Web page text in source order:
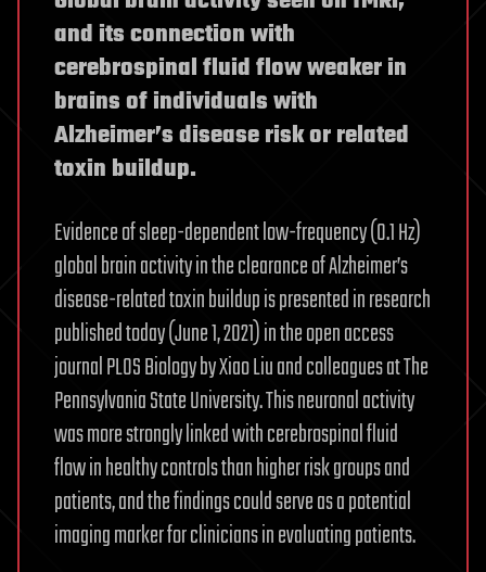
and its connection with
cerebrospinal fluid flow weaker in
brains of individuals with
Alzheimer’s disease risk or related
toxin buildup.
Evidence of sleep-dependent low-frequency (0.1 Hz)
global brain activity in the clearance of Alzheimer’s
disease-related toxin buildup is presented in research
published today (June 1, 2021) in the open access
journal PLOS Biology by Xiao Liu and colleagues at The
Pennsylvania State University. This neuronal activity
was more strongly linked with cerebrospinal fluid
flow in healthy controls than higher risk groups and
patients, and the findings could serve as a potential
imaging marker for clinicians in evaluating patients.